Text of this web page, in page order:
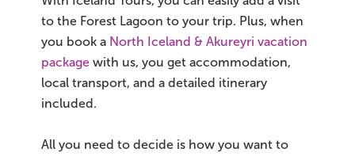
to the Forest Lagoon to your trip. Plus, when
you book a North Iceland & Akureyri vacation
package with us, you get accommodation,
local transport, and a detailed itinerary
included.
All you need to decide is how you want to